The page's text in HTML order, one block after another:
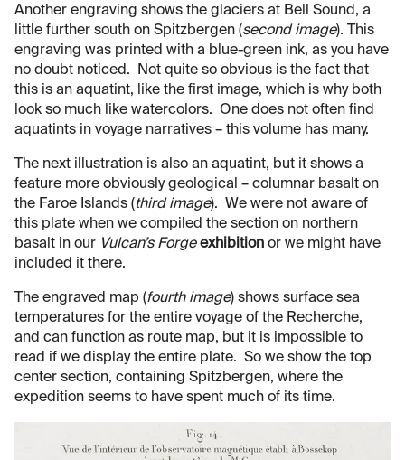
Another engraving shows the glaciers at Bell Sound, a
little further south on Spitzbergen (second image). This
engraving was printed with a blue-green ink, as you have
no doubt noticed. Not quite so obvious is the fact that
this is an aquatint, like the first image, which is why both
look so much like watercolors. One does not often find
aquatints in voyage narratives – this volume has many.
The next illustration is also an aquatint, but it shows a
feature more obviously geological – columnar basalt on
the Faroe Islands (third image). We were not aware of
this plate when we compiled the section on northern
basalt in our Vulcan’s Forge exhibition or we might have
included it there.
The engraved map (fourth image) shows surface sea
temperatures for the entire voyage of the Recherche,
and can function as route map, but it is impossible to
read if we display the entire plate. So we show the top
center section, containing Spitzbergen, where the
expedition seems to have spent much of its time.